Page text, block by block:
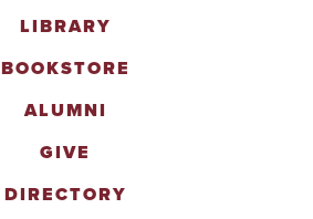
LIBRARY
BOOKSTORE
ALUMNI
GIVE
DIRECTORY